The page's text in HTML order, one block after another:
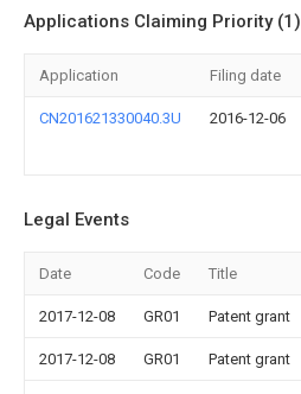
Applications Claiming Priority (1)
Application Filing date
CN201621330040.3U 2016-12-06
Legal Events
Date Code Title
2017-12-08 GR01 Patent grant
2017-12-08 GR01 Patent grant